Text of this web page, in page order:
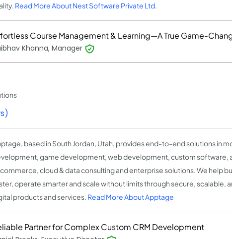
Read More About Nest Software Private Ltd.
Course Management & Learning—A True Game-
Khanna, Manager
based in South Jordan, Utah, provides end-to-end solutions in
game development, web development, custom software,
cloud & data consulting and enterprise solutions. We help
operate smarter and scale without limits through secure, scalable,
products and services. Read More About Apptage
Partner for Complex Custom CRM Development